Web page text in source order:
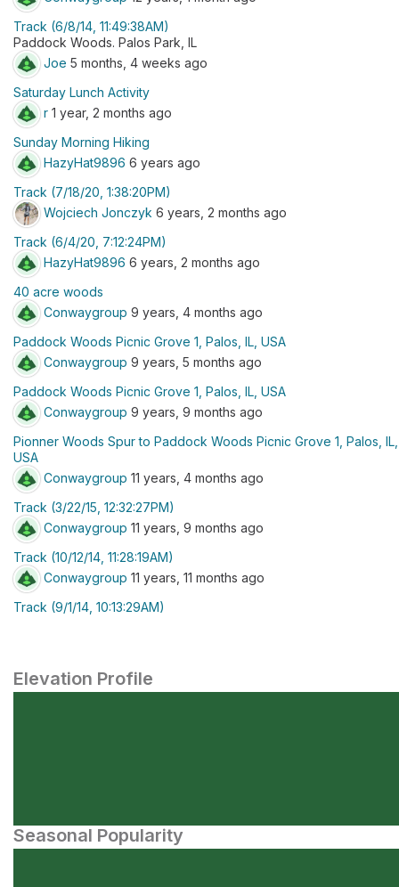
Track (6/8/14, 11:49:38AM)
Paddock Woods. Palos Park, IL
Joe 5 months, 4 weeks ago
Saturday Lunch Activity
r 1 year, 2 months ago
Sunday Morning Hiking
HazyHat9896 6 years ago
Track (7/18/20, 1:38:20PM)
Wojciech Jonczyk 6 years, 2 months ago
Track (6/4/20, 7:12:24PM)
HazyHat9896 6 years, 2 months ago
40 acre woods
Conwaygroup 9 years, 4 months ago
Paddock Woods Picnic Grove 1, Palos, IL, USA
Conwaygroup 9 years, 5 months ago
Paddock Woods Picnic Grove 1, Palos, IL, USA
Conwaygroup 9 years, 9 months ago
Pionner Woods Spur to Paddock Woods Picnic Grove 1, Palos, IL,
USA
Conwaygroup 11 years, 4 months ago
Track (3/22/15, 12:32:27PM)
Conwaygroup 11 years, 9 months ago
Track (10/12/14, 11:28:19AM)
Conwaygroup 11 years, 11 months ago
Track (9/1/14, 10:13:29AM)
Elevation Profile
Seasonal Popularity